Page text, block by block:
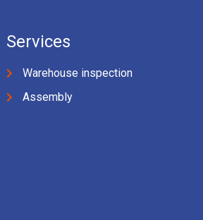
Services
Warehouse inspection
Assembly